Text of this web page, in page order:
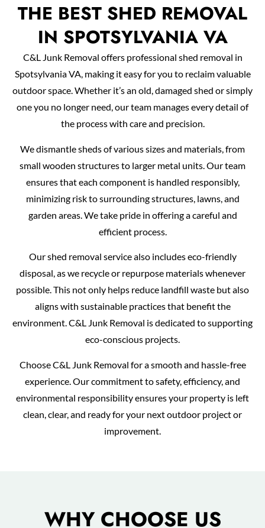
THE BEST SHED REMOVAL
IN SPOTSYLVANIA VA
C&L Junk Removal offers professional shed removal in
Spotsylvania VA, making it easy for you to reclaim valuable
outdoor space. Whether it’s an old, damaged shed or simply
one you no longer need, our team manages every detail of
the process with care and precision.
We dismantle sheds of various sizes and materials, from
small wooden structures to larger metal units. Our team
ensures that each component is handled responsibly,
minimizing risk to surrounding structures, lawns, and
garden areas. We take pride in offering a careful and
efficient process.
Our shed removal service also includes eco-friendly
disposal, as we recycle or repurpose materials whenever
possible. This not only helps reduce landfill waste but also
aligns with sustainable practices that benefit the
environment. C&L Junk Removal is dedicated to supporting
eco-conscious projects.
Choose C&L Junk Removal for a smooth and hassle-free
experience. Our commitment to safety, efficiency, and
environmental responsibility ensures your property is left
clean, clear, and ready for your next outdoor project or
improvement.
WHY CHOOSE US